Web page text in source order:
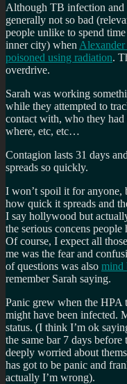
Although TB infection and
generally not so bad
people unlike to spend
inner city) when
poisoned using radiation.
overdrive.
Sarah was working
while they attempted to
contact with, who they
where, etc, etc…
Contagion lasts 31 days
spreads so quickly.
I won’t spoil it for anyone,
how quick it spreads and
I say hollywood but
the serious concens people
Of course, I expect all
me was the fear and
of questions was also mind
remember Sarah saying.
Panic grew when the HPA
might have been infected.
status. (I think I’m ok
the same bar 7 days
deeply worried about
has got to be panic and
actually I’m wrong).